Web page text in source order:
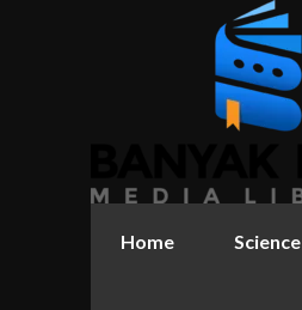
Home Science